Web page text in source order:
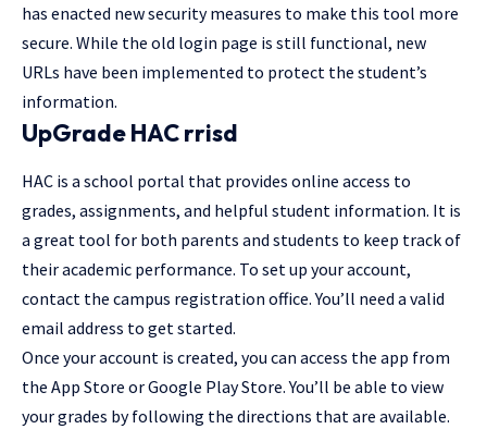
has enacted new security measures to make this tool more
secure. While the old login page is still functional, new
URLs have been implemented to protect the student’s
information.
UpGrade HAC rrisd
HAC is a school portal that provides online access to
grades, assignments, and helpful student information. It is
a great tool for both parents and students to keep track of
their academic performance. To set up your account,
contact the campus registration office. You’ll need a valid
email address to get started.
Once your account is created, you can access the app from
the App Store or Google Play Store. You’ll be able to view
your grades by following the directions that are available.